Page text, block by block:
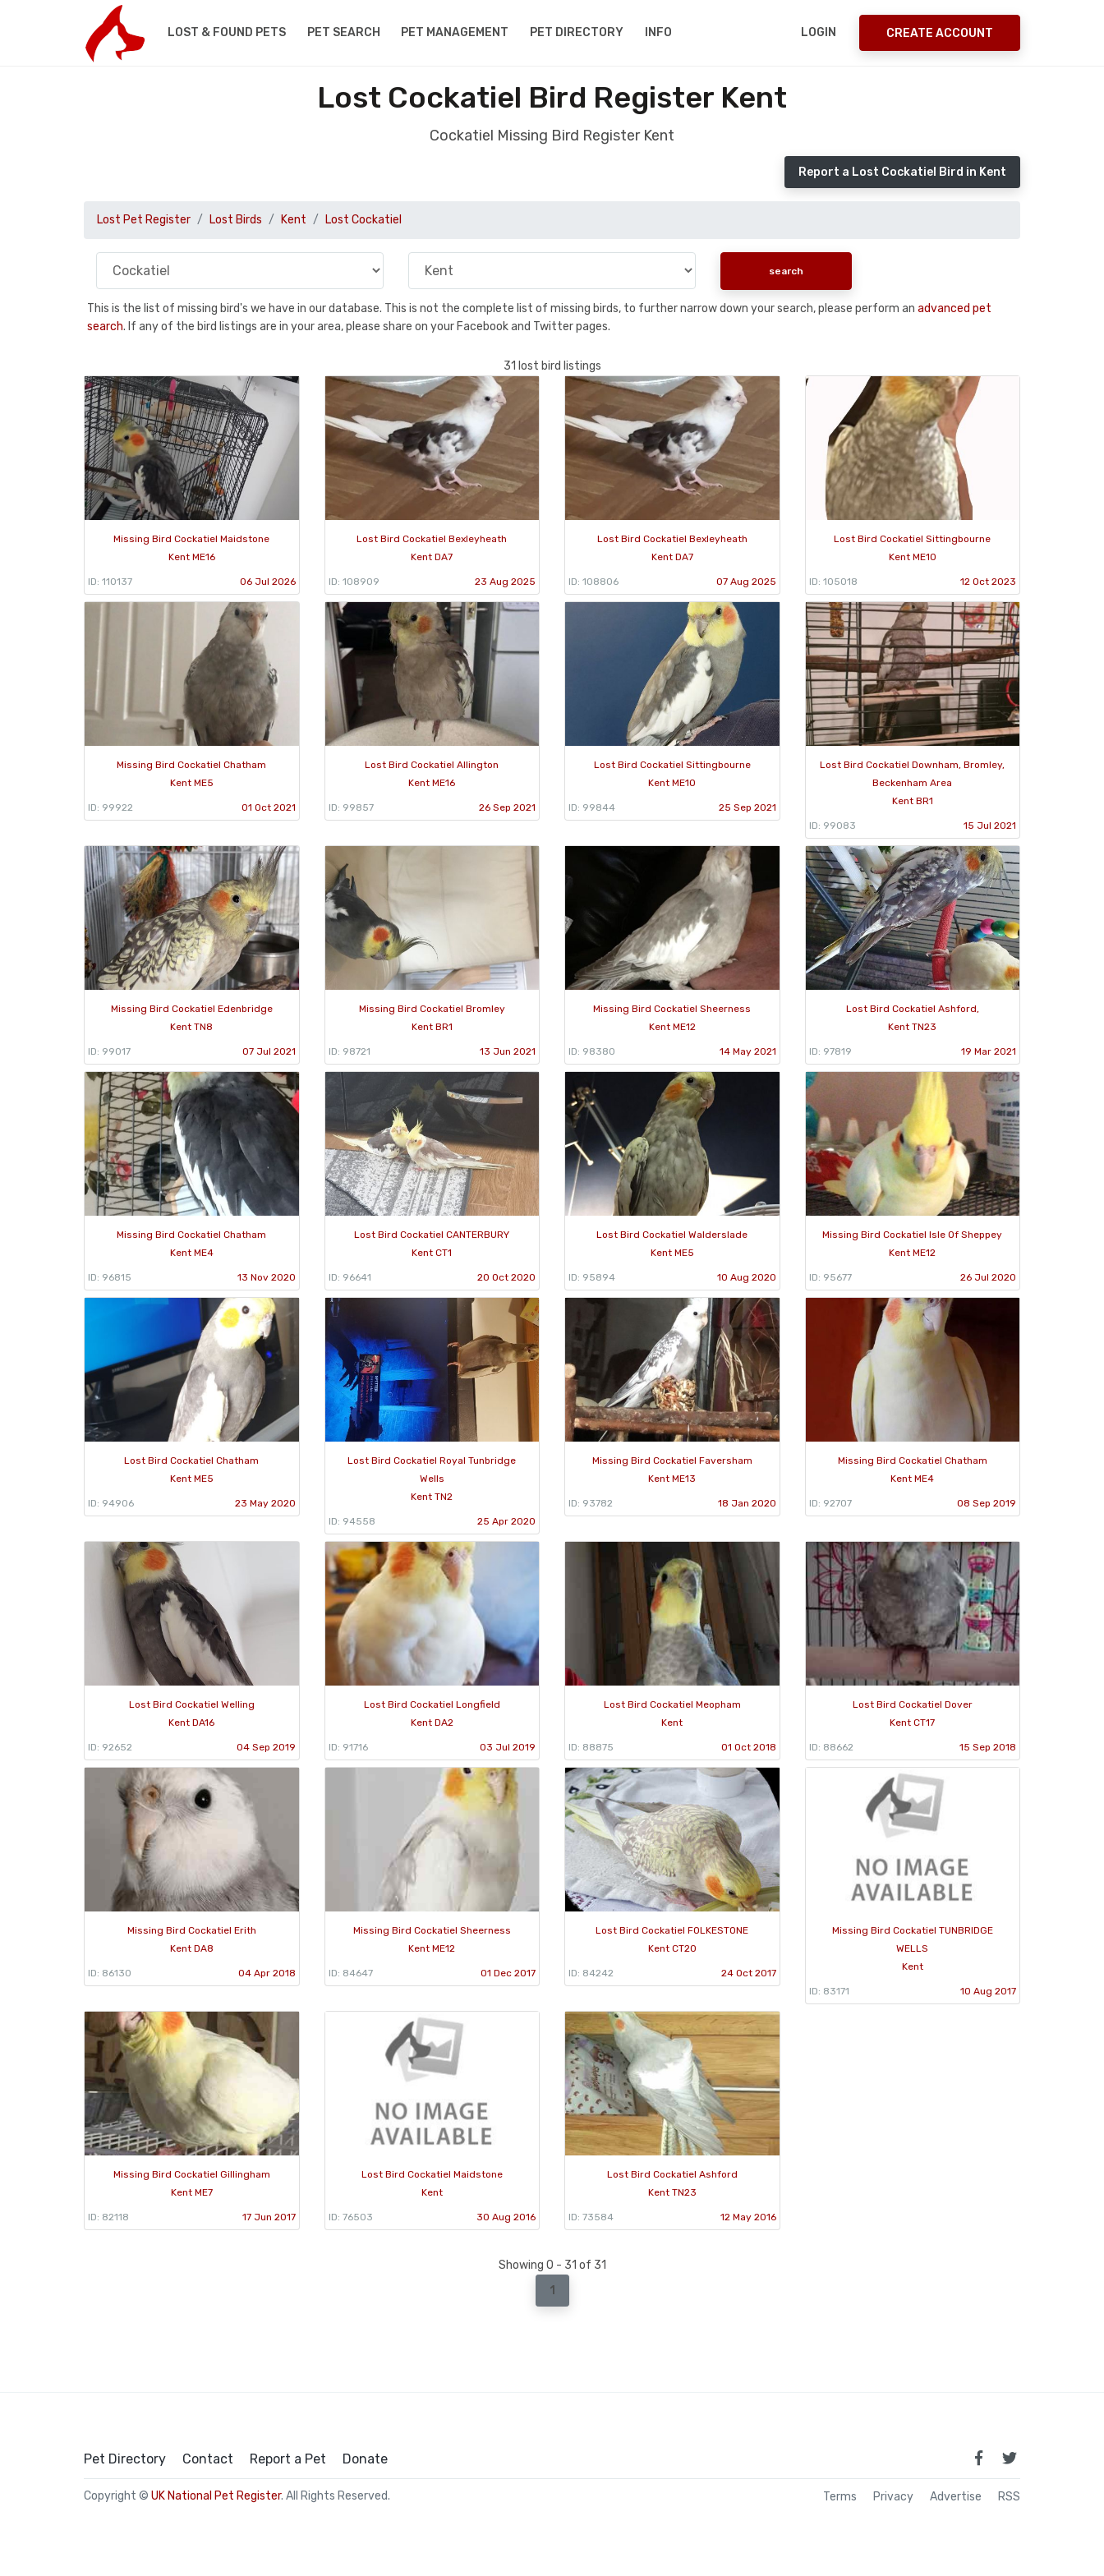
LOST & FOUND PETS PET SEARCH PET MANAGEMENT PET DIRECTORY INFO LOGIN CREATE ACCOUNT
Lost Cockatiel Bird Register Kent
Cockatiel Missing Bird Register Kent
Report a Lost Cockatiel Bird in Kent
Lost Pet Register Lost Birds Kent Lost Cockatiel
This is the list of missing bird's we have in our database. This is not the complete list of missing birds, to further narrow down your search, please perform an advanced pet
search. If any of the bird listings are in your area, please share on your Facebook and Twitter pages.
31 lost bird listings
Missing Bird Cockatiel Maidstone
Kent ME16
ID: 110137 06 Jul 2026
Lost Bird Cockatiel Bexleyheath
Kent DA7
ID: 108909 23 Aug 2025
Lost Bird Cockatiel Bexleyheath
Kent DA7
ID: 108806 07 Aug 2025
Lost Bird Cockatiel Sittingbourne
Kent ME10
ID: 105018 12 Oct 2023
Missing Bird Cockatiel Chatham
Kent ME5
ID: 99922 01 Oct 2021
Lost Bird Cockatiel Allington
Kent ME16
ID: 99857 26 Sep 2021
Lost Bird Cockatiel Sittingbourne
Kent ME10
ID: 99844 25 Sep 2021
Lost Bird Cockatiel Downham, Bromley,
Beckenham Area
Kent BR1
ID: 99083 15 Jul 2021
Missing Bird Cockatiel Edenbridge
Kent TN8
ID: 99017 07 Jul 2021
Missing Bird Cockatiel Bromley
Kent BR1
ID: 98721 13 Jun 2021
Missing Bird Cockatiel Sheerness
Kent ME12
ID: 98380 14 May 2021
Lost Bird Cockatiel Ashford,
Kent TN23
ID: 97819 19 Mar 2021
Missing Bird Cockatiel Chatham
Kent ME4
ID: 96815 13 Nov 2020
Lost Bird Cockatiel CANTERBURY
Kent CT1
ID: 96641 20 Oct 2020
Lost Bird Cockatiel Walderslade
Kent ME5
ID: 95894 10 Aug 2020
Missing Bird Cockatiel Isle Of Sheppey
Kent ME12
ID: 95677 26 Jul 2020
Lost Bird Cockatiel Chatham
Kent ME5
ID: 94906 23 May 2020
Lost Bird Cockatiel Royal Tunbridge
Wells
Kent TN2
ID: 94558 25 Apr 2020
Missing Bird Cockatiel Faversham
Kent ME13
ID: 93782 18 Jan 2020
Missing Bird Cockatiel Chatham
Kent ME4
ID: 92707 08 Sep 2019
Lost Bird Cockatiel Welling
Kent DA16
ID: 92652 04 Sep 2019
Lost Bird Cockatiel Longfield
Kent DA2
ID: 91716 03 Jul 2019
Lost Bird Cockatiel Meopham
Kent
ID: 88875 01 Oct 2018
Lost Bird Cockatiel Dover
Kent CT17
ID: 88662 15 Sep 2018
Missing Bird Cockatiel Erith
Kent DA8
ID: 86130 04 Apr 2018
Missing Bird Cockatiel Sheerness
Kent ME12
ID: 84647 01 Dec 2017
Lost Bird Cockatiel FOLKESTONE
Kent CT20
ID: 84242 24 Oct 2017
Missing Bird Cockatiel TUNBRIDGE
WELLS
Kent
ID: 83171 10 Aug 2017
Missing Bird Cockatiel Gillingham
Kent ME7
ID: 82118 17 Jun 2017
Lost Bird Cockatiel Maidstone
Kent
ID: 76503 30 Aug 2016
Lost Bird Cockatiel Ashford
Kent TN23
ID: 73584 12 May 2016
Showing 0 - 31 of 31
1
Pet Directory Contact Report a Pet Donate
Copyright © UK National Pet Register. All Rights Reserved. Terms Privacy Advertise RSS